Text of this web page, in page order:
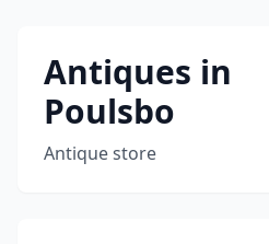
Antiques in
Poulsbo
Antique store